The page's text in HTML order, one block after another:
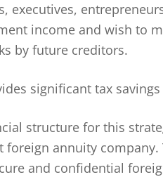
executives,
income and wish to
by future creditors.
significant tax
structure for this
foreign annuity
and confidential